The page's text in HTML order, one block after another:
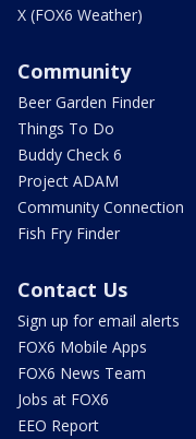
X (FOX6 Weather)
Community
Beer Garden Finder
Things To Do
Buddy Check 6
Project ADAM
Community Connection
Fish Fry Finder
Contact Us
Sign up for email alerts
FOX6 Mobile Apps
FOX6 News Team
Jobs at FOX6
EEO Report